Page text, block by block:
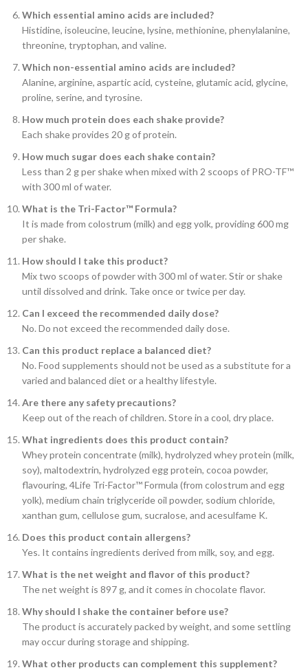
Which essential amino acids are included?
Histidine, isoleucine, leucine, lysine, methionine, phenylalanine,
threonine, tryptophan, and valine.
Which non-essential amino acids are included?
Alanine, arginine, aspartic acid, cysteine, glutamic acid, glycine,
proline, serine, and tyrosine.
How much protein does each shake provide?
Each shake provides 20 g of protein.
How much sugar does each shake contain?
Less than 2 g per shake when mixed with 2 scoops of PRO-TF™
with 300 ml of water.
What is the Tri-Factor™ Formula?
It is made from colostrum (milk) and egg yolk, providing 600 mg
per shake.
How should I take this product?
Mix two scoops of powder with 300 ml of water. Stir or shake
until dissolved and drink. Take once or twice per day.
Can I exceed the recommended daily dose?
No. Do not exceed the recommended daily dose.
Can this product replace a balanced diet?
No. Food supplements should not be used as a substitute for a
varied and balanced diet or a healthy lifestyle.
Are there any safety precautions?
Keep out of the reach of children. Store in a cool, dry place.
What ingredients does this product contain?
Whey protein concentrate (milk), hydrolyzed whey protein (milk,
soy), maltodextrin, hydrolyzed egg protein, cocoa powder,
flavouring, 4Life Tri-Factor™ Formula (from colostrum and egg
yolk), medium chain triglyceride oil powder, sodium chloride,
xanthan gum, cellulose gum, sucralose, and acesulfame K.
Does this product contain allergens?
Yes. It contains ingredients derived from milk, soy, and egg.
What is the net weight and flavor of this product?
The net weight is 897 g, and it comes in chocolate flavor.
Why should I shake the container before use?
The product is accurately packed by weight, and some settling
may occur during storage and shipping.
What other products can complement this supplement?